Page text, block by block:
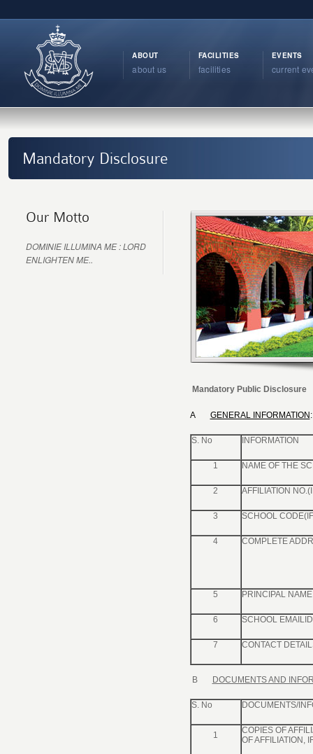
ABOUT
about us
FACILITIES
facilities
EVENTS
current
Mandatory Disclosure
Mandatory Public Disclosure
A GENERAL INFORMATION :
S. No INFORMATION
1 NAME OF THE
2 AFFILIATION
3 SCHOOL
4 COMPLETE
5 PRINCIPAL
6 SCHOOL EMAILID
7 CONTACT
B DOCUMENTS AND
S. No DOCUMENTS/
1
COPIES OF
OF AFFILIATION,
Our Motto
DOMINIE ILLUMINA ME : LORD
ENLIGHTEN ME..